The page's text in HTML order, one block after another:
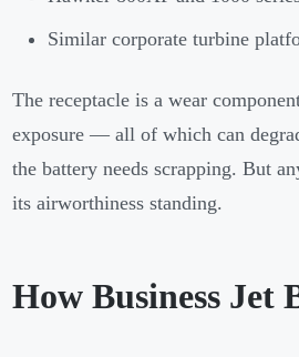
Similar corporate turbine
The receptacle is a wear
exposure — all of which can
the battery needs scrapping. But
its airworthiness standing.
How Business Jet